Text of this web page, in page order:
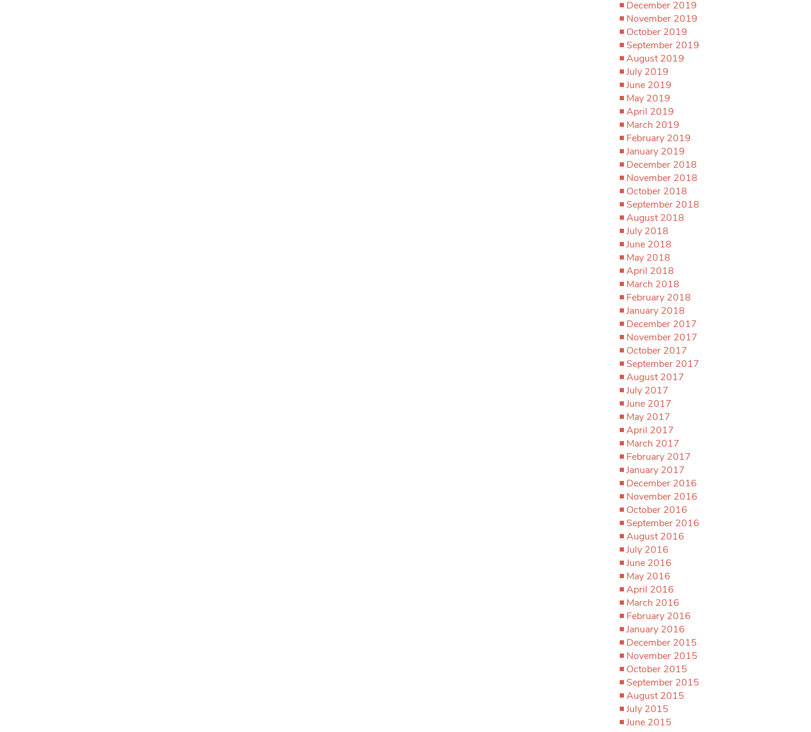
December 2019
November 2019
October 2019
September 2019
August 2019
July 2019
June 2019
May 2019
April 2019
March 2019
February 2019
January 2019
December 2018
November 2018
October 2018
September 2018
August 2018
July 2018
June 2018
May 2018
April 2018
March 2018
February 2018
January 2018
December 2017
November 2017
October 2017
September 2017
August 2017
July 2017
June 2017
May 2017
April 2017
March 2017
February 2017
January 2017
December 2016
November 2016
October 2016
September 2016
August 2016
July 2016
June 2016
May 2016
April 2016
March 2016
February 2016
January 2016
December 2015
November 2015
October 2015
September 2015
August 2015
July 2015
June 2015